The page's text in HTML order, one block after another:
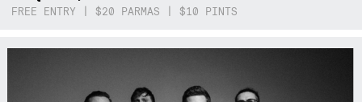
FREE ENTRY | $20 PARMAS | $10 PINTS